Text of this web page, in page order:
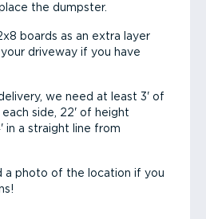
the dumpster.
boards as an extra layer
driveway if you have
we need at least 3' of
side, 22' of height
in a straight line from
a photo of the location if you